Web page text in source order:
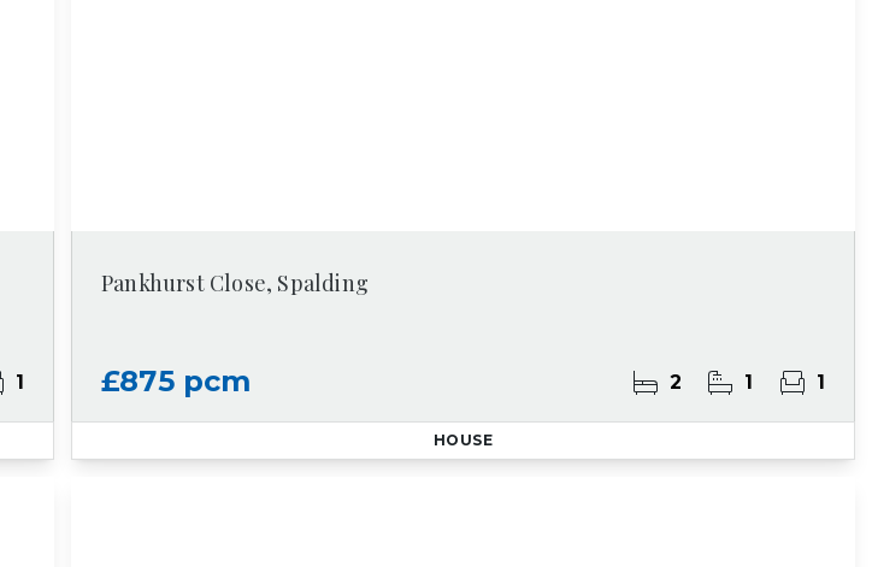
1
Pankhurst Close, Spalding
£875 pcm 2 1 1
HOUSE